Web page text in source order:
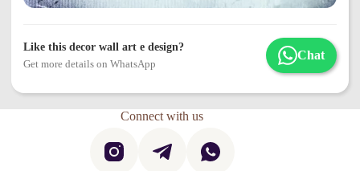
Like this decor wall art e design?
Get more details on WhatsApp
Chat
Connect with us